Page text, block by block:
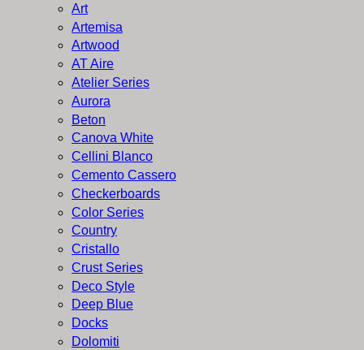
Art
Artemisa
Artwood
AT Aire
Atelier Series
Aurora
Beton
Canova White
Cellini Blanco
Cemento Cassero
Checkerboards
Color Series
Country
Cristallo
Crust Series
Deco Style
Deep Blue
Docks
Dolomiti